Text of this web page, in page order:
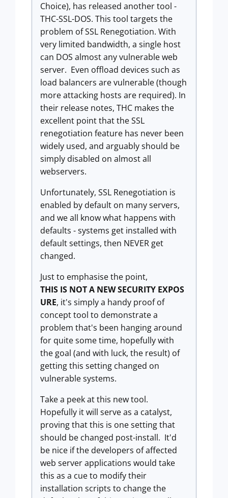
Choice), has released another tool -
THC-SSL-DOS. This tool targets the
problem of SSL Renegotiation. With
very limited bandwidth, a single host
can DOS almost any vulnerable web
server. Even offload devices such as
load balancers are vulnerable (though
more attacking hosts are required). In
their release notes, THC makes the
excellent point that the SSL
renegotiation feature has never been
widely used, and arguably should be
simply disabled on almost all
webservers.
Unfortunately, SSL Renegotiation is
enabled by default on many servers,
and we all know what happens with
defaults - systems get installed with
default settings, then NEVER get
changed.
Just to emphasise the point,
THIS IS NOT A NEW SECURITY EXPOS
URE, it's simply a handy proof of
concept tool to demonstrate a
problem that's been hanging around
for quite some time, hopefully with
the goal (and with luck, the result) of
getting this setting changed on
vulnerable systems.
Take a peek at this new tool.
Hopefully it will serve as a catalyst,
proving that this is one setting that
should be changed post-install. It'd
be nice if the developers of affected
web server applications would take
this as a cue to modify their
installation scripts to change the